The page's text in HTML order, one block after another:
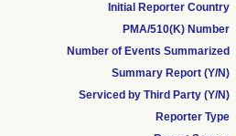
Initial Reporter Country
PMA/510(K) Number
Number of Events Summarized
Summary Report (Y/N)
Serviced by Third Party (Y/N)
Reporter Type